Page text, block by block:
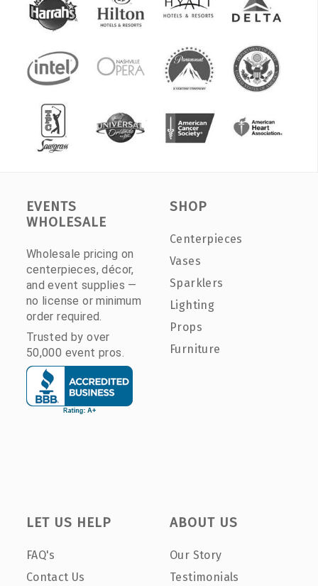
EVENTS
WHOLESALE
Wholesale pricing on
centerpieces, décor,
and event supplies —
no license or minimum
order required.
Trusted by over
50,000 event pros.
SHOP
Centerpieces
Vases
Sparklers
Lighting
Props
Furniture
LET US HELP
FAQ's
Contact Us
ABOUT US
Our Story
Testimonials